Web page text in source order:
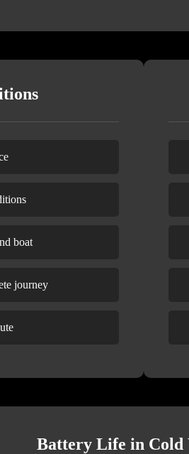
boat
journey
Battery Life in Cold